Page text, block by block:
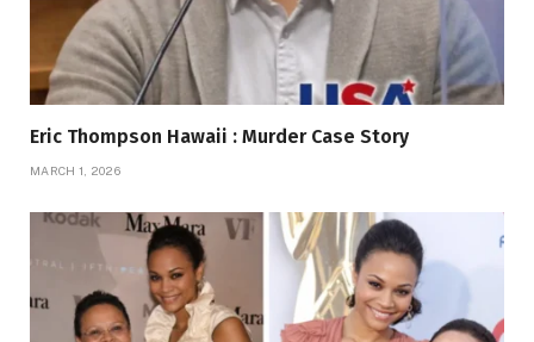
Eric Thompson Hawaii : Murder Case Story
MARCH 1, 2026